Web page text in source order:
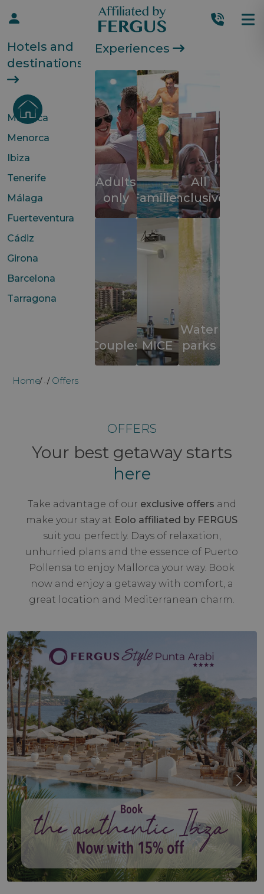
Hotels and
destinations
Mallorca
Menorca
Ibiza
Tenerife
Málaga
Fuerteventura
Cádiz
Girona
Barcelona
Tarragona
Experiences
Adults
only Families
All
inclusive
CouplesMICE
Water
parks
Home ... Offers
OFFERS
Your best getaway starts
here
Take advantage of our exclusive offers and
make your stay at Eolo affiliated by FERGUS
suit you perfectly. Days of relaxation,
unhurried plans and the essence of Puerto
Pollensa to enjoy Mallorca your way. Book
now and enjoy a getaway with comfort, a
great location and Mediterranean charm.